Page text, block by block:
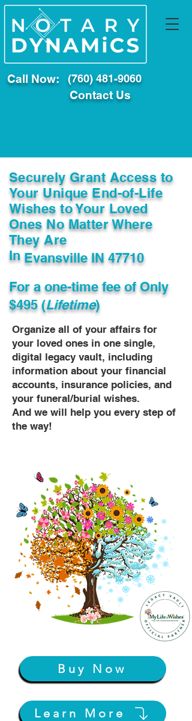
Call Now: (760) 481-9060
Contact Us
Securely Grant Access to
Your Unique End-of-Life
Wishes to Your Loved
Ones No Matter Where
They Are
InEvansville IN 47710
For a one-time fee ofOnly
$495 (Lifetime)
Organize all of your affairs for
your loved ones in one single,
digital legacy vault, including
information about your financial
accounts, insurance policies, and
your funeral/burial wishes.
And we will help you every step of
the way!
Buy Now
Learn More